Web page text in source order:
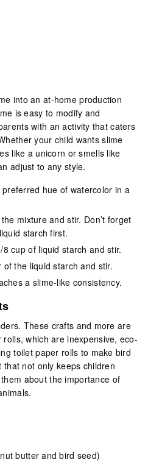
into an at-home production
is easy to modify and
with an activity that caters
your child wants slime
like a unicorn or smells like
adjust to any style.
hue of watercolor in a
mixture and stir. Don’t forget
starch first.
cup of liquid starch and stir.
the liquid starch and stir.
a slime-like consistency.
These crafts and more are
which are inexpensive, eco-
toilet paper rolls to make bird
not only keeps children
about the importance of
butter and bird seed)